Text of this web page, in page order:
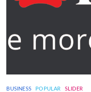
BUSINESS POPULAR SLIDER